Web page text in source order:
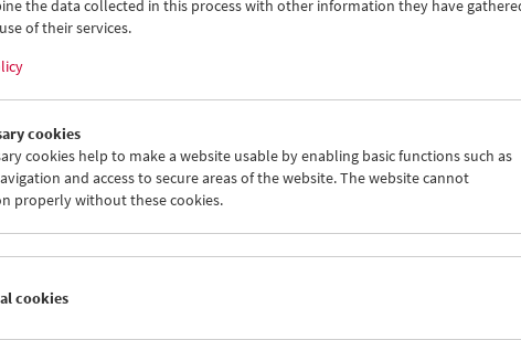
Laura Mulvey
Retrospective and Carte Blanche
the data collected in this process with other information they have
of their services.
cookies
cookies help to make a website usable by enabling basic functions such as
and access to secure areas of the website. The website cannot
properly without these cookies.
cookies